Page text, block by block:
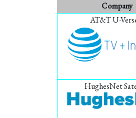
Company
AT&T U-
HughesNet